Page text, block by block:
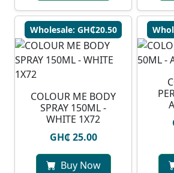
Wholesale: GH₵20.50
COLOUR ME BODY
SPRAY 150ML -
WHITE 1X72
GH₵ 25.00
Buy Now